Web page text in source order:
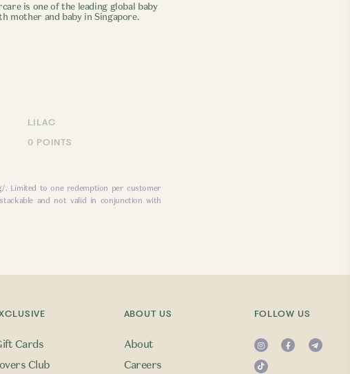
is one of the leading global baby
mother and baby in Singapore.
LILAC
0 POINTS
. Limited to one redemption per customer
and not valid in conjunction with
Cards
Club
ABOUT US
About
Careers
FOLLOW US